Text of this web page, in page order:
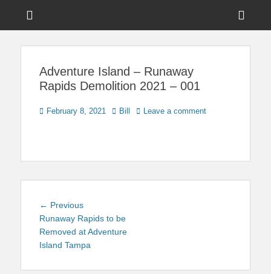
Touring Central
Adventure Island – Runaway
Rapids Demolition 2021 – 001
Posted
February 8, 2021 Author
Bill Leave a comment
Post
navigation
← PreviousPrevious
post:
Runaway Rapids to be
Removed at Adventure
Island Tampa